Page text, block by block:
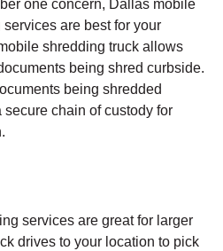
one concern, Dallas mobile
are best for your
shredding truck allows
being shred curbside.
being shredded
secure chain of custody for
services are great for larger
drives to your location to pick